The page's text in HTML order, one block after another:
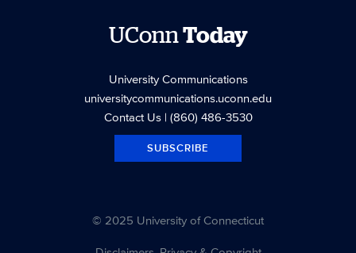
UConnToday
University Communications
universitycommunications.uconn.edu
Contact Us| (860) 486-3530
SUBSCRIBE
© 2025 University of Connecticut